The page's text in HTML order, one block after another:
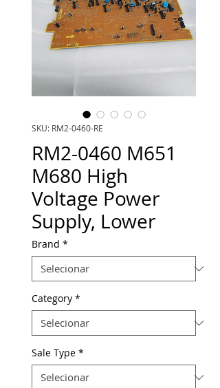
SKU: RM2-0460-RE
RM2-0460 M651
M680 High
Voltage Power
Supply, Lower
Brand *
Category *
Sale Type *